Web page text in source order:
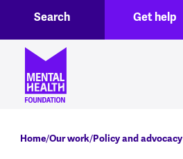
Header menuGet help
Search
Breadcrumb
Home Our work Policy and advocacy